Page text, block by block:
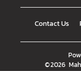
Contact Us
©2026